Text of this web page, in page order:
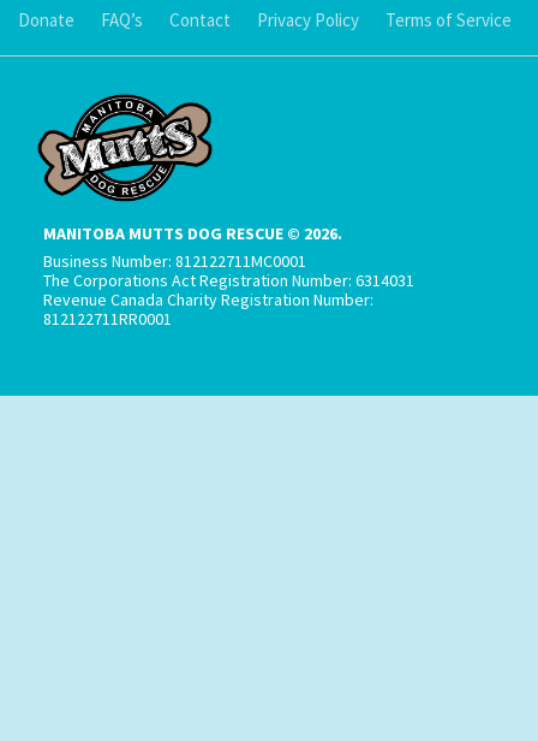
Donate FAQ’s Contact Privacy Policy Terms of Service
MANITOBA MUTTS DOG RESCUE © 2026.
Business Number: 812122711MC0001
The Corporations Act Registration Number: 6314031
Revenue Canada Charity Registration Number:
812122711RR0001